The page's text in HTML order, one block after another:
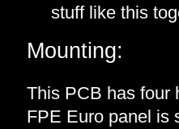
stuff like this
Mounting:
This PCB has four
FPE Euro panel is